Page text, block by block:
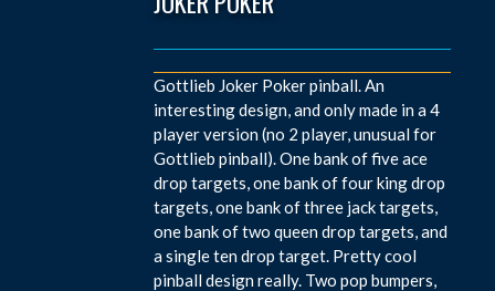
Gottlieb Joker Poker pinball. An
interesting design, and only made in a 4
player version (no 2 player, unusual for
Gottlieb pinball). One bank of five ace
drop targets, one bank of four king drop
targets, one bank of three jack targets,
one bank of two queen drop targets, and
a single ten drop target. Pretty cool
pinball design really. Two pop bumpers,